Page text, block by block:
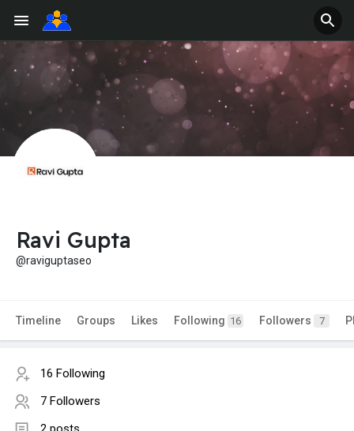
Ravi Gupta
@raviguptaseo
Timeline Groups Likes Following 16 Followers 7
16 Following
7 Followers